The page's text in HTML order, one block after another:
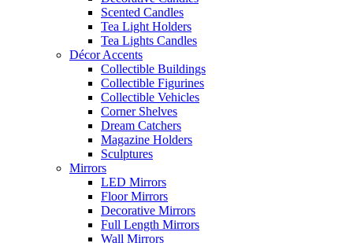
Scented Candles
Tea Light Holders
Tea Lights Candles
Décor Accents
Collectible Buildings
Collectible Figurines
Collectible Vehicles
Corner Shelves
Dream Catchers
Magazine Holders
Sculptures
Mirrors
LED Mirrors
Floor Mirrors
Decorative Mirrors
Full Length Mirrors
Wall Mirrors